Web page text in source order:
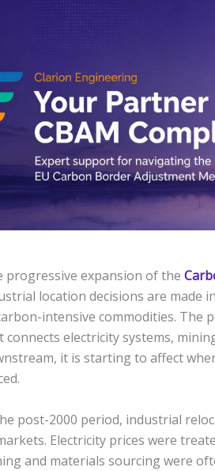
progressive expansion of the
location decisions are made
intensive commodities. The
connects electricity systems,
it is starting to affect
post-2000 period, industrial
Electricity prices were
and materials sourcing were